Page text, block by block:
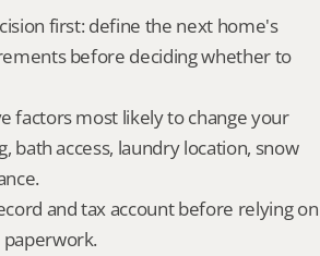
first: define the next home's
before deciding whether to
factors most likely to change your
bath access, laundry location, snow
and tax account before relying on